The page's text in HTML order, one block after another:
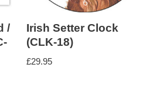
/
Irish Setter Clock
(CLK-18)
£29.95